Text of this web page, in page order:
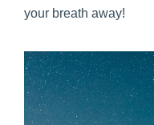
your breath away!